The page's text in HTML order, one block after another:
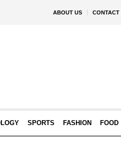
ABOUT US CONTACT
SPORTS FASHION FOOD